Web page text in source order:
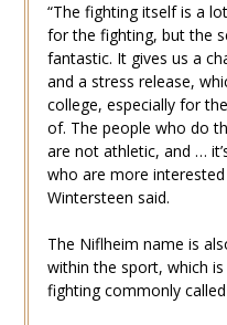
“The fighting itself is a
for the fighting, but the
fantastic. It gives us a
and a stress release,
college, especially for
of. The people who do
are not athletic, and …
who are more
Wintersteen said.
The Niflheim name is
within the sport, which
fighting commonly